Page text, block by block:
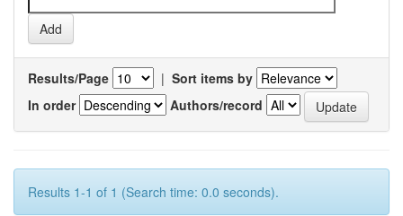
Results/Page | Sort items by
In order
Authors/record
Results 1-1 of 1 (Search time: 0.0 seconds).